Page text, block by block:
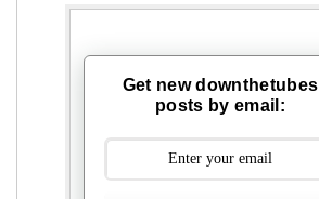
Get new downthetubes
posts by email: